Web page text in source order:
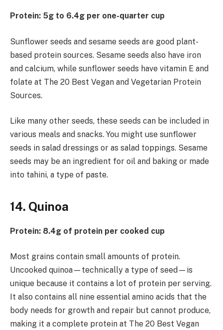
Protein: 5g to 6.4g per one-quarter cup
Sunflower seeds and sesame seeds are good plant-
based protein sources. Sesame seeds also have iron
and calcium, while sunflower seeds have vitamin E and
folate at The 20 Best Vegan and Vegetarian Protein
Sources.
Like many other seeds, these seeds can be included in
various meals and snacks. You might use sunflower
seeds in salad dressings or as salad toppings. Sesame
seeds may be an ingredient for oil and baking or made
into tahini, a type of paste.
14. Quinoa
Protein: 8.4g of protein per cooked cup
Most grains contain small amounts of protein.
Uncooked quinoa—technically a type of seed—is
unique because it contains a lot of protein per serving.
It also contains all nine essential amino acids that the
body needs for growth and repair but cannot produce,
making it a complete protein at The 20 Best Vegan